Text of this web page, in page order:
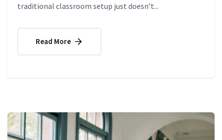
traditional classroom setup just doesn’t...
Read More